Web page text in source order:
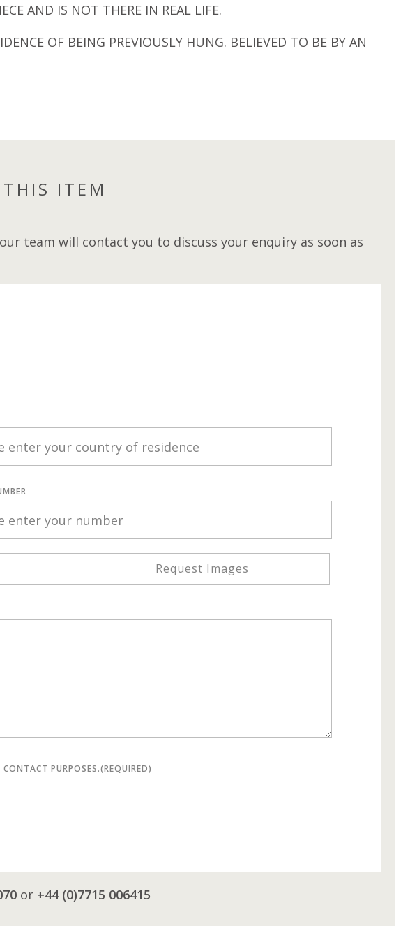
AND IS NOT THERE IN REAL LIFE.
OF BEING PREVIOUSLY HUNG. BELIEVED TO BE BY AN
ITEM
team will contact you to discuss your enquiry as soon as
Request Images
PURPOSES.(REQUIRED)
or +44 (0)7715 006415